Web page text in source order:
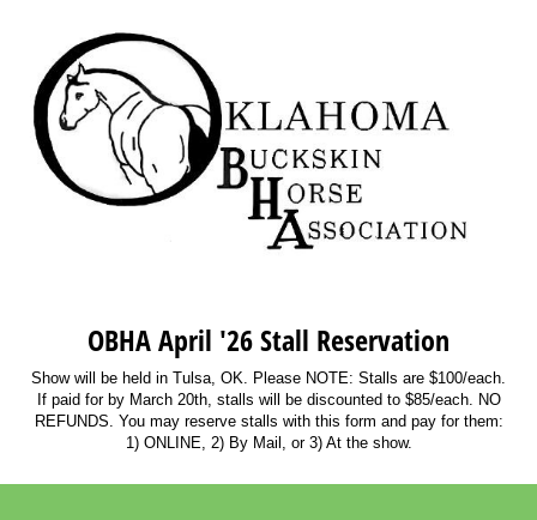
OBHA April '26 Stall Reservation
Show will be held in Tulsa, OK. Please NOTE: Stalls are $100/each.
If paid for by March 20th, stalls will be discounted to $85/each. NO
REFUNDS. You may reserve stalls with this form and pay for them:
1) ONLINE, 2) By Mail, or 3) At the show.